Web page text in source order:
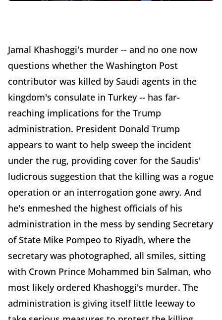
Jamal Khashoggi's murder -- and no one now
questions whether the Washington Post
contributor was killed by Saudi agents in the
kingdom's consulate in Turkey -- has far-
reaching implications for the Trump
administration. President Donald Trump
appears to want to help sweep the incident
under the rug, providing cover for the Saudis'
ludicrous suggestion that the killing was a rogue
operation or an interrogation gone awry. And
he's enmeshed the highest officials of his
administration in the mess by sending Secretary
of State Mike Pompeo to Riyadh, where the
secretary was photographed, all smiles, sitting
with Crown Prince Mohammed bin Salman, who
most likely ordered Khashoggi's murder. The
administration is giving itself little leeway to